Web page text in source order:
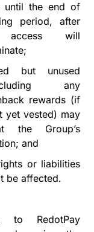
until the end of
period, after
will
;
but unused
any
rewards (if
yet vested) may
the Group’s
and
or liabilities
be affected.
to RedotPay